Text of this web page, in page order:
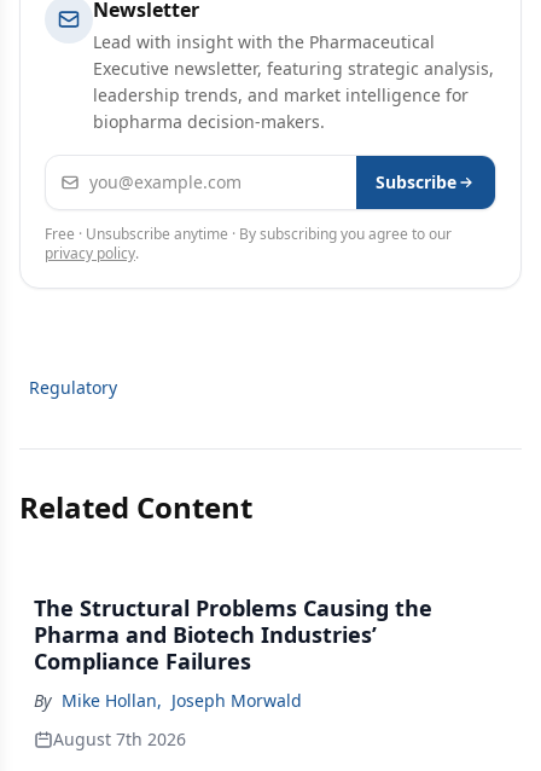
Newsletter
Lead with insight with the Pharmaceutical
Executive newsletter, featuring strategic analysis,
leadership trends, and market intelligence for
biopharma decision-makers.
Email address Subscribe
Free · Unsubscribe anytime · By subscribing you agree to our
privacy policy.
Regulatory
Related Content
The Structural Problems Causing the
Pharma and Biotech Industries’
Compliance Failures
By Mike Hollan, Joseph Morwald
August 7th 2026